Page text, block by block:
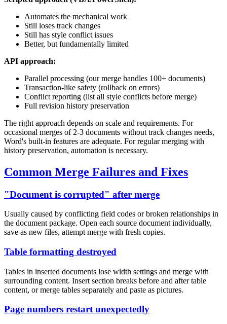
Automates the mechanical work
Still loses track changes
Still has style conflict issues
Better, but fundamentally limited
API approach:
Parallel processing (our merge handles 100+ documents)
Transaction-like safety (rollback on errors)
Conflict reporting (list all style conflicts before merge)
Full revision history preservation
The right approach depends on scale and requirements. For
occasional merges of 2-3 documents without track changes needs,
Word's built-in features are adequate. For regular merging with
history preservation, automation is necessary.
Common Merge Failures and Fixes
"Document is corrupted" after merge
Usually caused by conflicting field codes or broken relationships in
the document package. Open each source document individually,
save as new files, attempt merge with fresh copies.
Table formatting destroyed
Tables in inserted documents lose width settings and merge with
surrounding content. Insert section breaks before and after table
content, or merge tables separately and paste as pictures.
Page numbers restart unexpectedly